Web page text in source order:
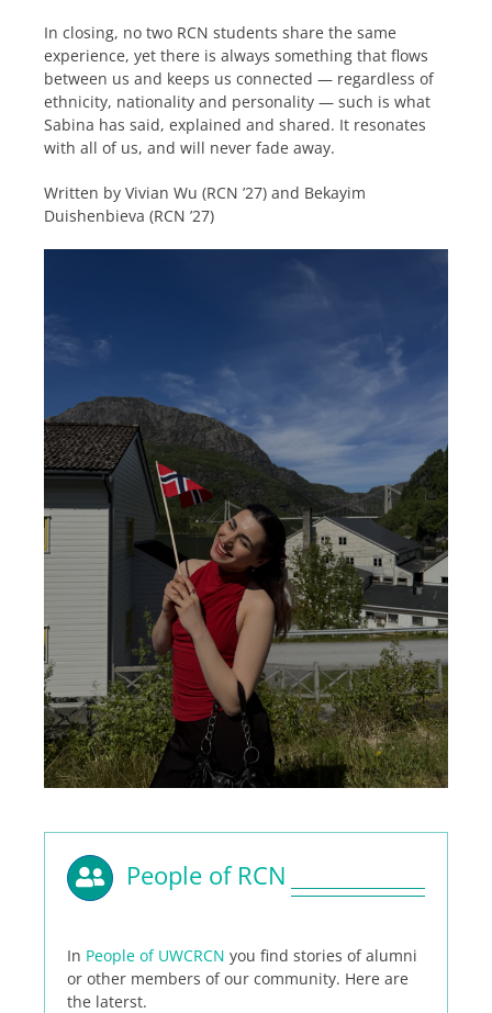
In closing, no two RCN students share the same
experience, yet there is always something that flows
between us and keeps us connected — regardless of
ethnicity, nationality and personality — such is what
Sabina has said, explained and shared. It resonates
with all of us, and will never fade away.
Written by Vivian Wu (RCN ’27) and Bekayim
Duishenbieva (RCN ’27)
People of RCN
In People of UWCRCN you find stories of alumni
or other members of our community. Here are
the laterst.